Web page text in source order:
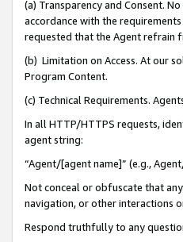
(a) Transparency and Consent.
accordance with the
requested that the Agent refrain
(b) Limitation on Access. At our
Program Content.
(c) Technical Requirements.
In all HTTP/HTTPS requests,
agent string:
“Agent/[agent name]” (e.g.,
Not conceal or obfuscate that
navigation, or other interactions
Respond truthfully to any